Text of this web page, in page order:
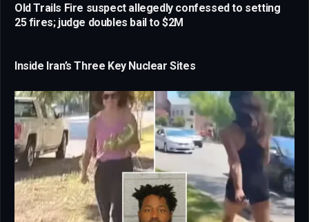
Old Trails Fire suspect allegedly confessed to setting
25 fires; judge doubles bail to $2M
Inside Iran’s Three Key Nuclear Sites